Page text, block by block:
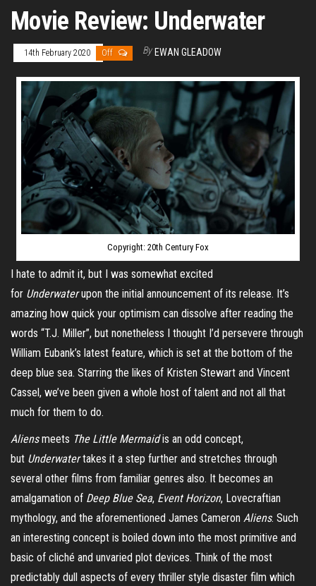
Movie Review: Underwater
14th February 2020 Off By EWAN GLEADOW
Copyright: 20th Century Fox
I hate to admit it, but I was somewhat excited
for Underwaterupon the initial announcement of its release. It’s
amazing how quick your optimism can dissolve after reading the
words “T.J. Miller”, but nonetheless I thought I’d persevere through
William Eubank’s latest feature, which is set at the bottom of the
deep blue sea. Starring the likes of Kristen Stewart and Vincent
Cassel, we’ve been given a whole host of talent and not all that
much for them to do.
Aliensmeets The Little Mermaidis an odd concept,
but Underwatertakes it a step further and stretches through
several other films from familiar genres also. It becomes an
amalgamation of Deep Blue Sea, Event Horizon, Lovecraftian
mythology, and the aforementioned James Cameron Aliens. Such
an interesting concept is boiled down into the most primitive and
basic of cliché and unvaried plot devices. Think of the most
predictably dull aspects of every thriller style disaster film which